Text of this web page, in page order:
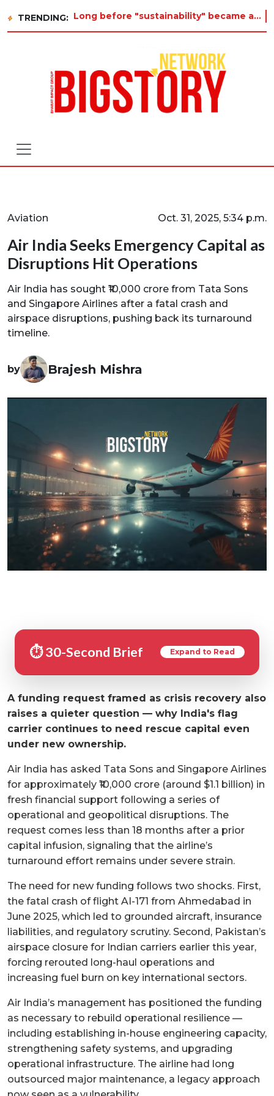
TRENDING: Long before "sustainability" became a buzzword on every corporate slide, a twelve-year-old in Tiruvannamalai was alr
Aviation Oct. 31, 2025, 5:34 p.m.
Air India Seeks Emergency Capital as
Disruptions Hit Operations
Air India has sought ₹10,000 crore from Tata Sons
and Singapore Airlines after a fatal crash and
airspace disruptions, pushing back its turnaround
timeline.
by Brajesh Mishra
⏱️ 30-Second Brief Expand to Read
A funding request framed as crisis recovery also
raises a quieter question — why India's flag
carrier continues to need rescue capital even
under new ownership.
Air India has asked Tata Sons and Singapore Airlines
for approximately ₹10,000 crore (around $1.1 billion) in
fresh financial support following a series of
operational and geopolitical disruptions. The
request comes less than 18 months after a prior
capital infusion, signaling that the airline’s
turnaround effort remains under severe strain.
The need for new funding follows two shocks. First,
the fatal crash of flight AI-171 from Ahmedabad in
June 2025, which led to grounded aircraft, insurance
liabilities, and regulatory scrutiny. Second, Pakistan’s
airspace closure for Indian carriers earlier this year,
forcing rerouted long-haul operations and
increasing fuel burn on key international sectors.
Air India’s management has positioned the funding
as necessary to rebuild operational resilience —
including establishing in-house engineering capacity,
strengthening safety systems, and upgrading
operational infrastructure. The airline had long
outsourced major maintenance, a legacy approach